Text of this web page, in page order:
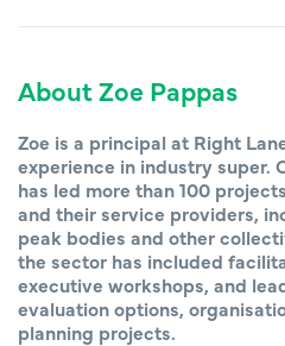
About Zoe Pappas
Zoe is a principal at Right
experience in industry super.
has led more than 100
and their service providers,
peak bodies and other
the sector has included
executive workshops, and
evaluation options,
planning projects.